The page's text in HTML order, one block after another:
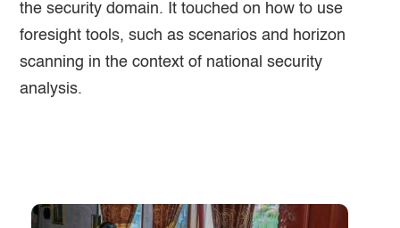
the security domain. It touched on how to use
foresight tools, such as scenarios and horizon
scanning in the context of national security
analysis.